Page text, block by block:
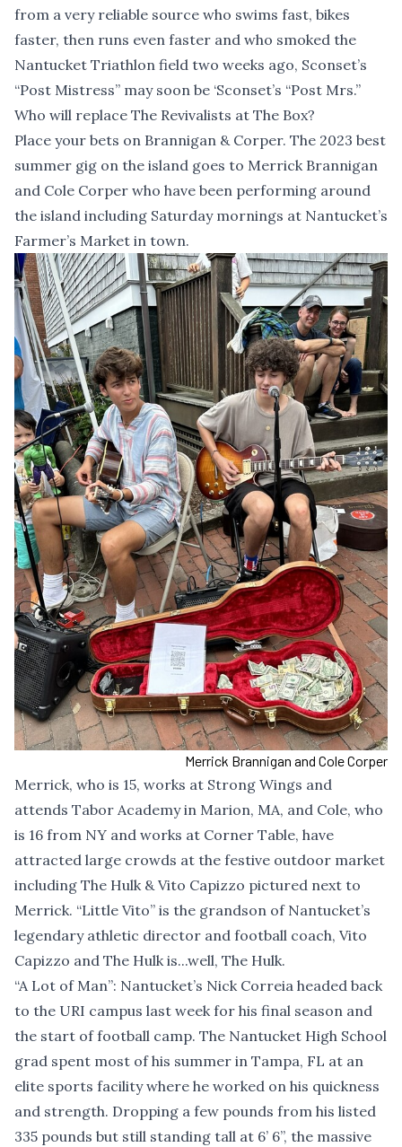
from a very reliable source who swims fast, bikes
faster, then runs even faster and who smoked the
Nantucket Triathlon field two weeks ago, Sconset’s
“Post Mistress” may soon be ‘Sconset’s “Post Mrs.”
Who will replace The Revivalists at The Box?
Place your bets on Brannigan & Corper. The 2023 best
summer gig on the island goes to Merrick Brannigan
and Cole Corper who have been performing around
the island including Saturday mornings at Nantucket’s
Farmer’s Market in town.
Merrick Brannigan and Cole Corper
Merrick, who is 15, works at Strong Wings and
attends Tabor Academy in Marion, MA, and Cole, who
is 16 from NY and works at Corner Table, have
attracted large crowds at the festive outdoor market
including The Hulk & Vito Capizzo pictured next to
Merrick. “Little Vito” is the grandson of Nantucket’s
legendary athletic director and football coach, Vito
Capizzo and The Hulk is...well, The Hulk.
“A Lot of Man”: Nantucket’s Nick Correia headed back
to the URI campus last week for his final season and
the start of football camp. The Nantucket High School
grad spent most of his summer in Tampa, FL at an
elite sports facility where he worked on his quickness
and strength. Dropping a few pounds from his listed
335 pounds but still standing tall at 6’ 6’’, the massive